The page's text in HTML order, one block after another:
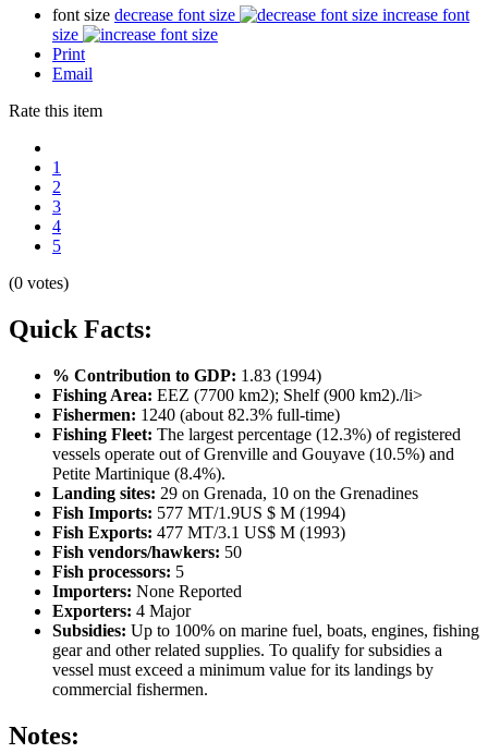
font size decrease font size
increase font
size
Print
Email
Rate this item
1
2
3
4
5
(0 votes)
Quick Facts:
% Contribution to GDP: 1.83 (1994)
Fishing Area: EEZ (7700 km2); Shelf (900 km2)./li>
Fishermen: 1240 (about 82.3% full-time)
Fishing Fleet: The largest percentage (12.3%) of registered
vessels operate out of Grenville and Gouyave (10.5%) and
Petite Martinique (8.4%).
Landing sites: 29 on Grenada, 10 on the Grenadines
Fish Imports: 577 MT/1.9US $ M (1994)
Fish Exports: 477 MT/3.1 US$ M (1993)
Fish vendors/hawkers: 50
Fish processors: 5
Importers: None Reported
Exporters: 4 Major
Subsidies: Up to 100% on marine fuel, boats, engines, fishing
gear and other related supplies. To qualify for subsidies a
vessel must exceed a minimum value for its landings by
commercial fishermen.
Notes: